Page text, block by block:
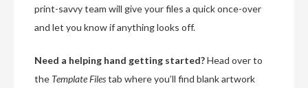
print-savvy team will give your files a quick once-over
and let you know if anything looks off.
Need a helping hand getting started?Head over to
the Template Filestab where you’ll find blank artwork